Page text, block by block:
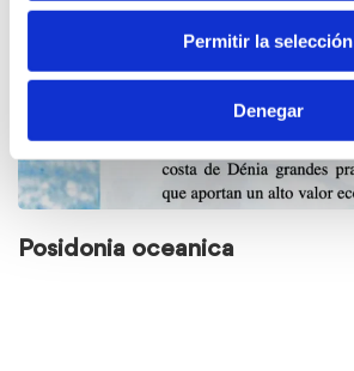
Permitir la selección
Denegar
Posidonia oceanica